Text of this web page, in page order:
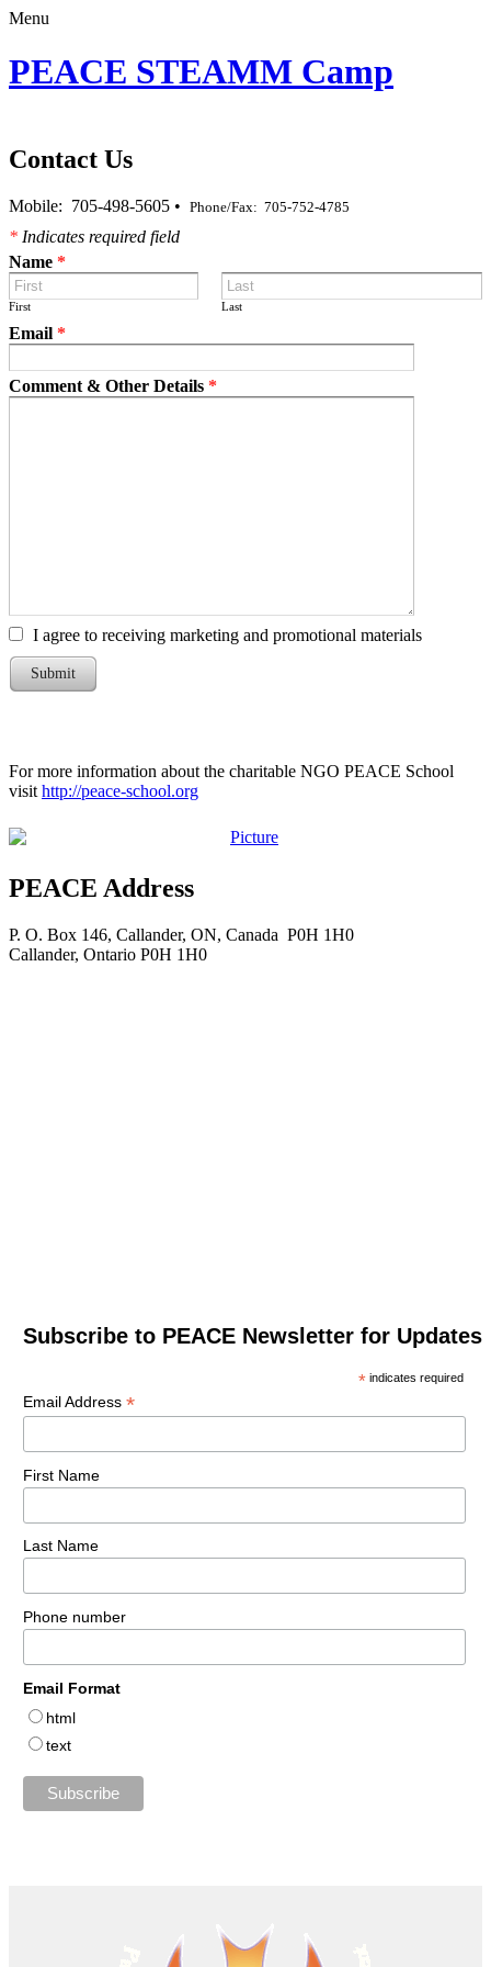
Menu
PEACE STEAMM Camp
Contact Us
Mobile: 705-498-5605 • Phone/Fax: 705-752-4785
* Indicates required field
Name *
First Last
Email *
Comment & Other Details *
I agree to receiving marketing and promotional materials
Submit
For more information about the charitable NGO PEACE School
visit http://peace-school.org
PEACE Address
P. O. Box 146, Callander, ON, Canada P0H 1H0
​Callander, Ontario P0H 1H0
Subscribe to PEACE Newsletter for Updates
* indicates required
Email Address *
First Name
Last Name
Phone number
Email Format
html
text